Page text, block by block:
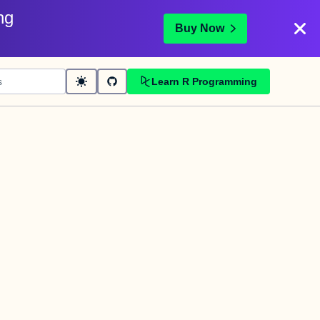
Buy Now
Learn R Programming